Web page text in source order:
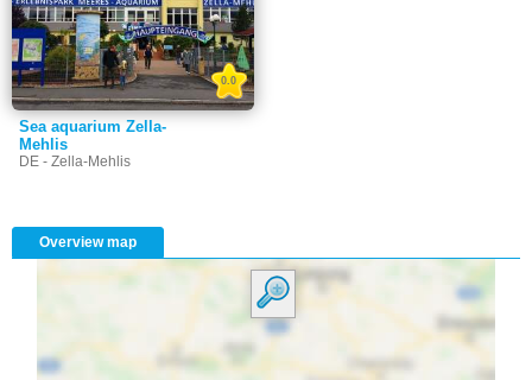
Sea aquarium Zella-
Mehlis
DE - Zella-Mehlis
0.0
Overview map